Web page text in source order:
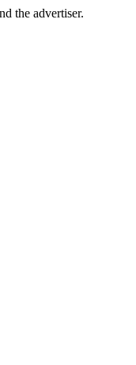
the advertiser.